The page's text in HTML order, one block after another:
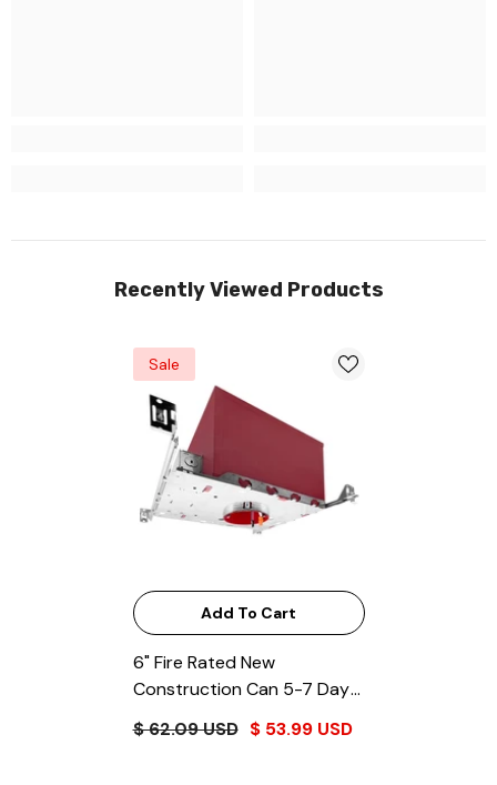
Recently Viewed Products
Sale
Add To Cart
6" Fire Rated New
Construction Can 5-7 Day
Lead Time
$ 62.09 USD $ 53.99 USD